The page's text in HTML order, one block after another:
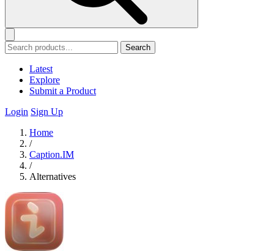
Search
Latest
Explore
Submit a Product
Login Sign Up
Home
/
Caption.IM
/
Alternatives